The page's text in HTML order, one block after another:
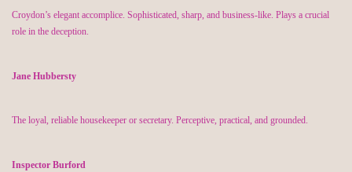
Croydon’s elegant accomplice. Sophisticated, sharp, and business-like. Plays a crucial
role in the deception.
Jane Hubbersty
The loyal, reliable housekeeper or secretary. Perceptive, practical, and grounded.
Inspector Burford